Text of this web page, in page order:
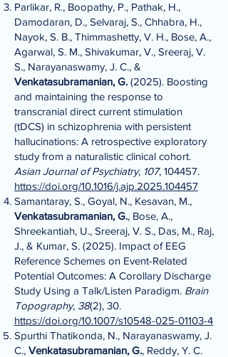
Parlikar, R., Boopathy, P., Pathak, H.,
Damodaran, D., Selvaraj, S., Chhabra, H.,
Nayok, S. B., Thimmashetty, V. H., Bose, A.,
Agarwal, S. M., Shivakumar, V., Sreeraj, V.
S., Narayanaswamy, J. C., &
Venkatasubramanian, G. (2025). Boosting
and maintaining the response to
transcranial direct current stimulation
(tDCS) in schizophrenia with persistent
hallucinations: A retrospective exploratory
study from a naturalistic clinical cohort.
Asian Journal of Psychiatry, 107, 104457.
https://doi.org/10.1016/j.ajp.2025.104457
Samantaray, S., Goyal, N., Kesavan, M.,
Venkatasubramanian, G., Bose, A.,
Shreekantiah, U., Sreeraj, V. S., Das, M., Raj,
J., & Kumar, S. (2025). Impact of EEG
Reference Schemes on Event-Related
Potential Outcomes: A Corollary Discharge
Study Using a Talk/Listen Paradigm. Brain
Topography, 38(2), 30.
https://doi.org/10.1007/s10548-025-01103-4
Spurthi Thatikonda, N., Narayanaswamy, J.
C., Venkatasubramanian, G., Reddy, Y. C.